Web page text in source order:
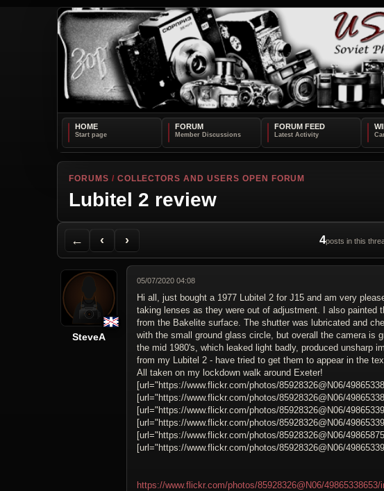
HOME FORUM FORUM FEED
FORUMS / COLLECTORS AND USERS OPEN FORUM
Lubitel 2 review
←
Back to Forum
‹
Previous Topic
›
Next Topic
4posts in this
Printer Friendly
Send Topic to a Friend
Jump to reply
Jump to last post
SteveA
05/07/2020 04:08
Hi all, just bought a 1977 Lubitel 2 for Ј15 and am very
taking lenses as they were out of adjustment. I also
from the Bakelite surface. The shutter was lubricated and
with the small ground glass circle, but overall the camera is
the mid 1980's, which leaked light badly, produced unsharp
from my Lubitel 2 - have tried to get them to appear in the
All taken on my lockdown walk around Exeter!
[url="https://www.flickr.com/photos/85928326@N06/
[url="https://www.flickr.com/photos/85928326@N06/
[url="https://www.flickr.com/photos/85928326@N06/
[url="https://www.flickr.com/photos/85928326@N06/
[url="https://www.flickr.com/photos/85928326@N06/
[url="https://www.flickr.com/photos/85928326@N06/
https://www.flickr.com/photos/85928326@N06/